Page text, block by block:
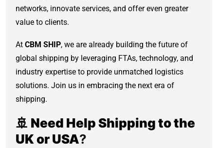
networks, innovate services, and offer even greater
value to clients.
At CBM SHIP, we are already building the future of
global shipping by leveraging FTAs, technology, and
industry expertise to provide unmatched logistics
solutions. Join us in embracing the next era of
shipping.
🚢 Need Help Shipping to the
UK or USA?